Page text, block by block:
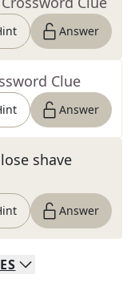
Answer
Clue
Answer
shave
Answer